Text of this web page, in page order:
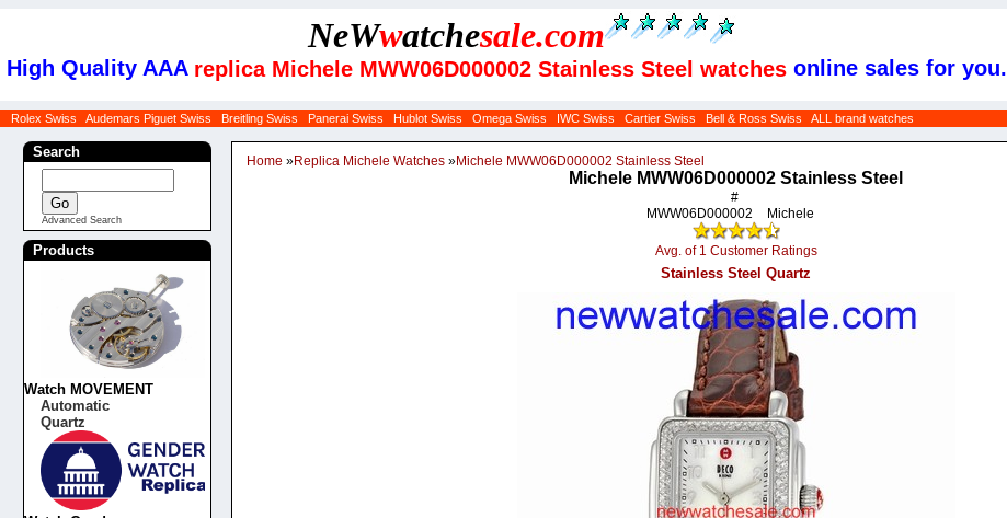
NeWwatchesale.com
High Quality AAA replica Michele MWW06D000002 Stainless Steel watches online sales for you.
Rolex Swiss Audemars Piguet Swiss Breitling Swiss Panerai Swiss Hublot Swiss Omega Swiss IWC Swiss Cartier Swiss Bell & Ross Swiss ALL brand watches
Home »Replica Michele Watches »Michele MWW06D000002 Stainless Steel
Michele MWW06D000002 Stainless Steel
#
MWW06D000002
Michele
Avg. of 1 Customer Ratings
Stainless Steel Quartz
Search
Advanced Search
Products
Watch MOVEMENT
Automatic
Quartz